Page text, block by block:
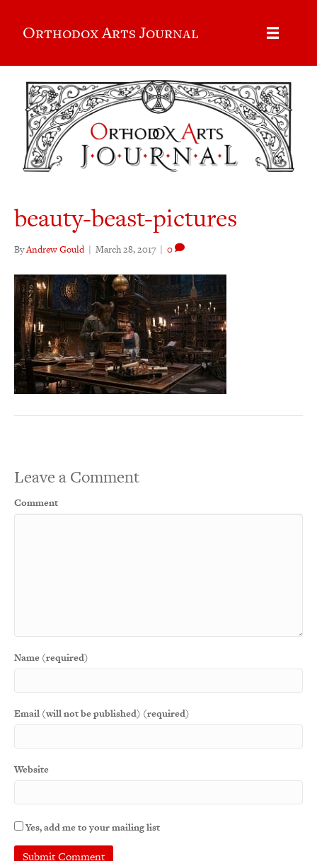
Orthodox Arts Journal
beauty-beast-pictures
ByAndrew Gould | March 28, 2017 | 0
Leave a Comment
Comment
Name (required)
Email (will not be published) (required)
Website
Yes, add me to your mailing list